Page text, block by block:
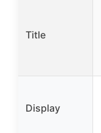
Title
Display